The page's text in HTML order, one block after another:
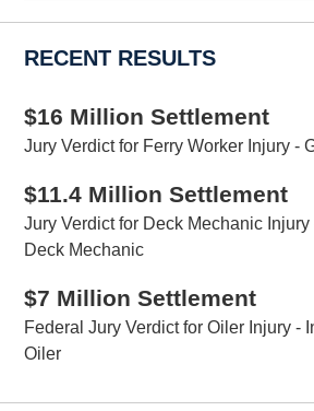
RECENT RESULTS
$16 Million Settlement
Jury Verdict for Ferry Worker Injury -
$11.4 Million Settlement
Jury Verdict for Deck Mechanic
Deck Mechanic
$7 Million Settlement
Federal Jury Verdict for Oiler Injury -
Oiler